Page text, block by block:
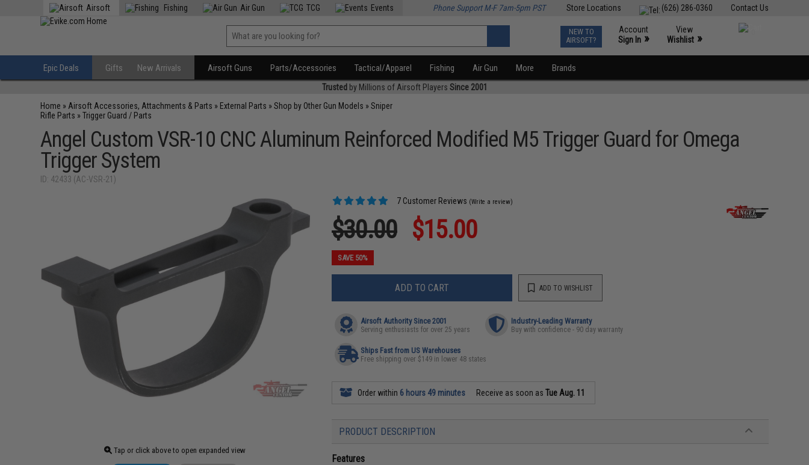
Contact Us
(626) 286-0360
Store Locations
Airsoft Fishing Air Gun TCG Events Phone Support M-F 7am-5pm PST
NEW TO
AIRSOFT?
Account
Sign In »
View
Wishlist »
Epic Deals Gifts New Arrivals Airsoft Guns Parts/Accessories Tactical/Apparel Fishing Air Gun More Brands
Trusted by Millions of Airsoft Players Since 2001
Home » Airsoft Accessories, Attachments & Parts » External Parts »Shop by Other Gun Models »Sniper
Rifle Parts »Trigger Guard / Parts
Angel Custom VSR-10 CNC Aluminum Reinforced Modified M5 Trigger Guard for Omega
Trigger System
ID: 42433 (AC-VSR-21)
Tap or click above to open expanded view
7 Customer Reviews (Write a review)
$30.00 $15.00
SAVE 50%
ADD TO CART ADD TO WISHLIST
Airsoft Authority Since 2001
Serving enthusiasts for over 25 years
Industry-Leading Warranty
Buy with confidence - 90 day warranty
Ships Fast from US Warehouses
Free shipping over $149 in lower 48 states
Order within 6 hours 49 minutes Receive as soon asTue Aug. 11
PRODUCT DESCRIPTION
Features